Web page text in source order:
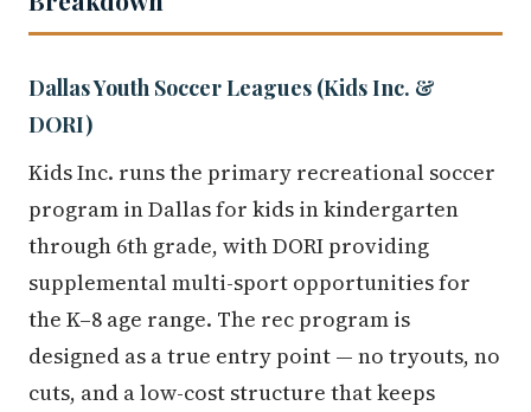
Dallas Youth Soccer Leagues (Kids Inc. &
DORI)
Kids Inc. runs the primary recreational soccer
program in Dallas for kids in kindergarten
through 6th grade, with DORI providing
supplemental multi-sport opportunities for
the K–8 age range. The rec program is
designed as a true entry point — no tryouts, no
cuts, and a low-cost structure that keeps